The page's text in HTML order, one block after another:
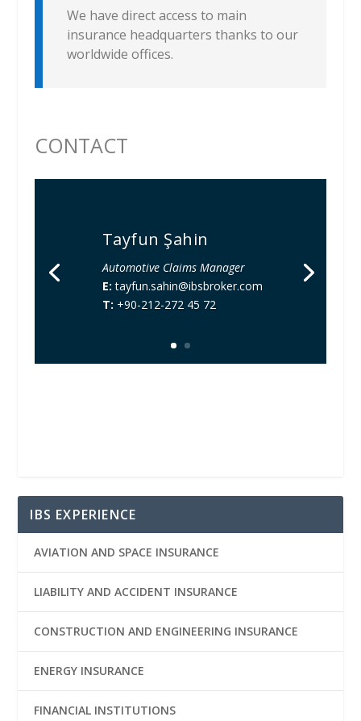
We have direct access to main
insurance headquarters thanks to our
worldwide offices.
CONTACT
Tayfun Şahin
Automotive Claims Manager
E: tayfun.sahin@ibsbroker.com
T: +90-212-272 45 72
IBS EXPERIENCE
AVIATION AND SPACE INSURANCE
LIABILITY AND ACCIDENT INSURANCE
CONSTRUCTION AND ENGINEERING INSURANCE
ENERGY INSURANCE
FINANCIAL INSTITUTIONS